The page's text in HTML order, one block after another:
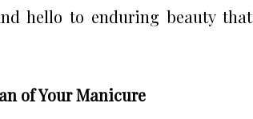
hello to enduring beauty that
of Your Manicure